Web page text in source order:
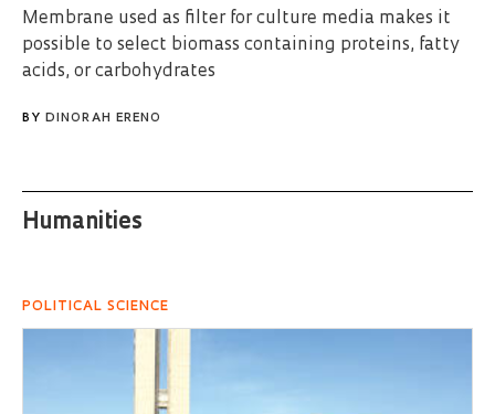
Membrane used as filter for culture media makes it
possible to select biomass containing proteins, fatty
acids, or carbohydrates
BY DINORAH ERENO
Humanities
POLITICAL SCIENCE